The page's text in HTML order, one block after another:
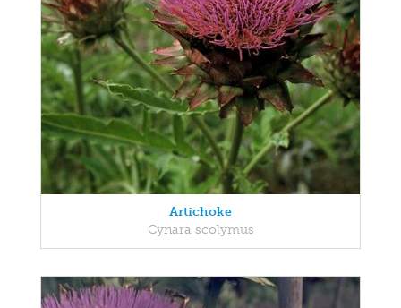
Artichoke
Cynara scolymus